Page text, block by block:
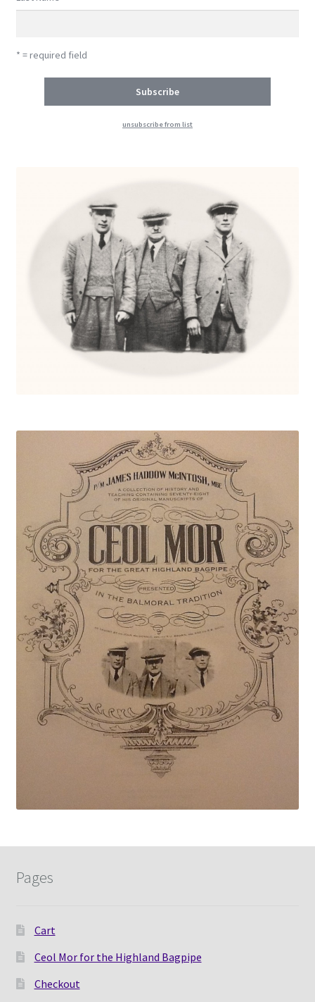
* = required field
unsubscribe from list
Pages
Cart
Ceol Mor for the Highland Bagpipe
Checkout